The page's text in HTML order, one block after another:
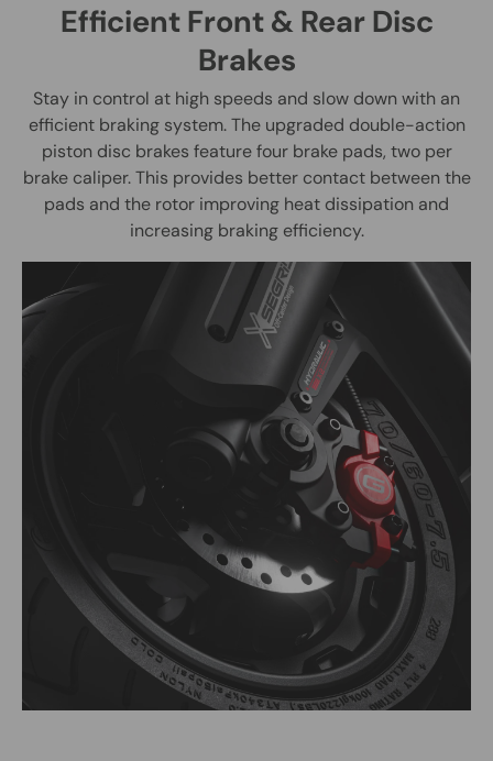
Efficient Front & Rear Disc
Brakes
Stay in control at high speeds and slow down with an
efficient braking system. The upgraded double-action
piston disc brakes feature four brake pads, two per
brake caliper. This provides better contact between the
pads and the rotor improving heat dissipation and
increasing braking efficiency.